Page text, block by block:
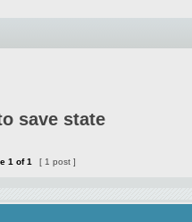
save state
1 of1 [ 1 post ]